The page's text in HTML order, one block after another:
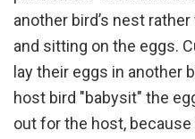
another bird’s nest
and sitting on the eggs.
lay their eggs in another
host bird "babysit" the
out for the host,